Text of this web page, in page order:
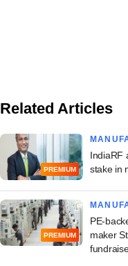
Related Articles
PREMIUM
IndiaRF
stake in
PREMIUM
PE-
maker